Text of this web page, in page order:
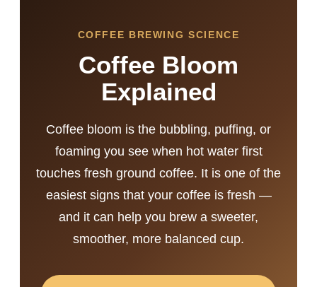
COFFEE BREWING SCIENCE
Coffee Bloom
Explained
Coffee bloom is the bubbling, puffing, or
foaming you see when hot water first
touches fresh ground coffee. It is one of the
easiest signs that your coffee is fresh —
and it can help you brew a sweeter,
smoother, more balanced cup.